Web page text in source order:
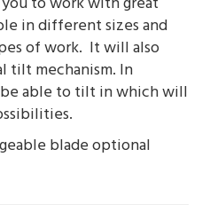
in different sizes and
of work. It will also
tilt mechanism. In
able to tilt in which will
blade optional